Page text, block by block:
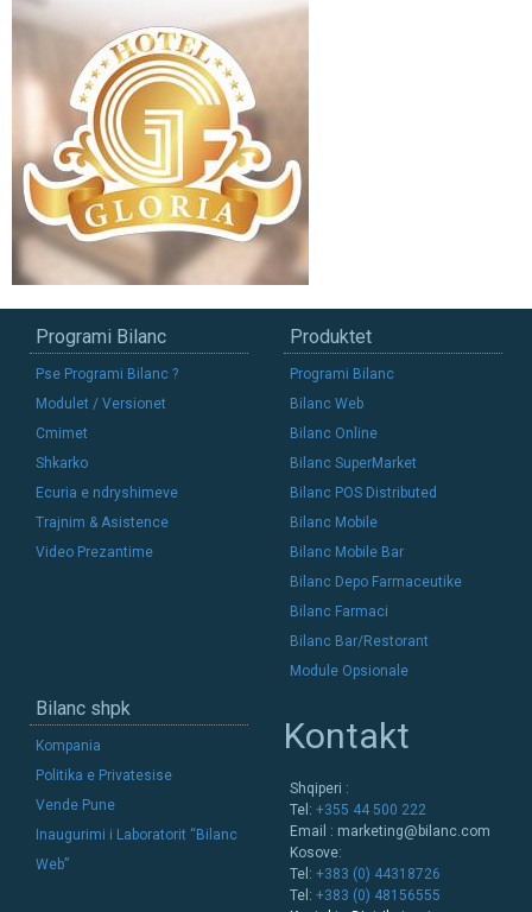
Programi Bilanc
Pse Programi Bilanc ?
Modulet / Versionet
Cmimet
Shkarko
Ecuria e ndryshimeve
Trajnim & Asistence
Video Prezantime
Produktet
Programi Bilanc
Bilanc Web
Bilanc Online
Bilanc SuperMarket
Bilanc POS Distributed
Bilanc Mobile
Bilanc Mobile Bar
Bilanc Depo Farmaceutike
Bilanc Farmaci
Bilanc Bar/Restorant
Module Opsionale
Bilanc shpk
Kompania
Politika e Privatesise
Vende Pune
Inaugurimi i Laboratorit “Bilanc
Web”
Kontakt
Shqiperi :
Tel: +355 44 500 222
Email : marketing@bilanc.com
Kosove:
Tel: +383 (0) 44318726
Tel: +383 (0) 48156555